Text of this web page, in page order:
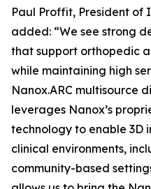
Paul Proffit, President
added: “We see strong
that support orthopedic
while maintaining high
Nanox.ARC multisource
leverages Nanox’s
technology to enable 3D
clinical environments,
community-based